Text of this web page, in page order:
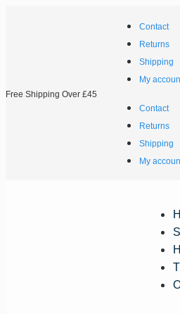
Free Shipping Over £45
Contact
Returns
Shipping
My
Contact
Returns
Shipping
My